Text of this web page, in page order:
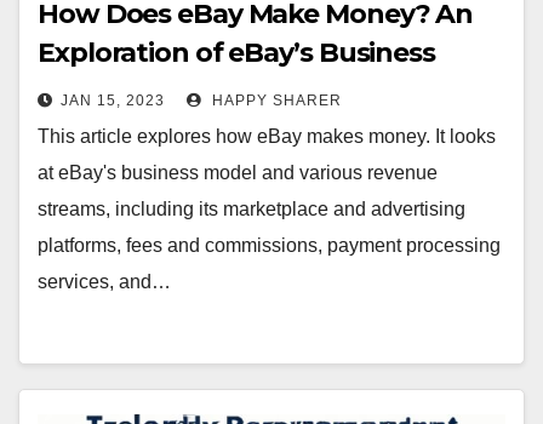
How Does eBay Make Money? An
Exploration of eBay’s Business
Model and Revenue Streams
JAN 15, 2023 HAPPY SHARER
This article explores how eBay makes money. It looks
at eBay's business model and various revenue
streams, including its marketplace and advertising
platforms, fees and commissions, payment processing
services, and…